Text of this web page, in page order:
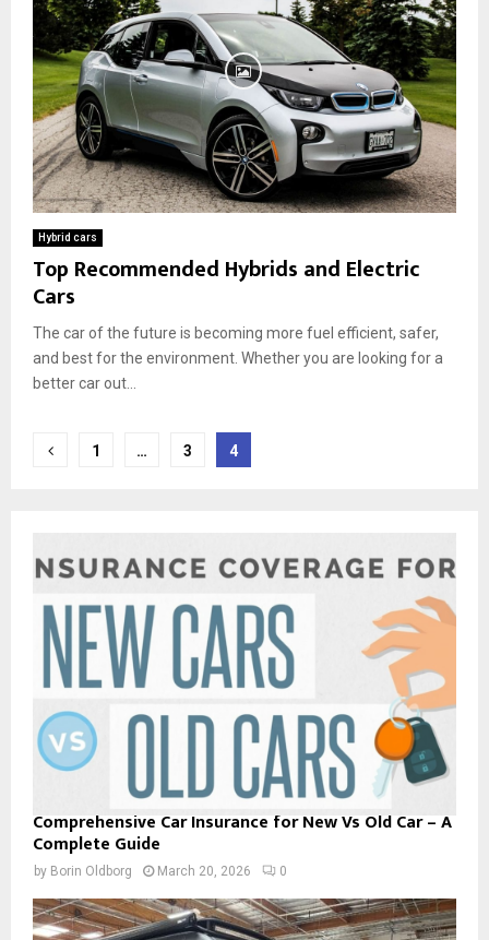
Hybrid cars
Top Recommended Hybrids and Electric
Cars
The car of the future is becoming more fuel efficient, safer,
and best for the environment. Whether you are looking for a
better car out...
Posts
1 … 3 4
Comprehensive Car Insurance for New Vs Old Car – A
Complete Guide
by Borin Oldborg March 20, 2026 0